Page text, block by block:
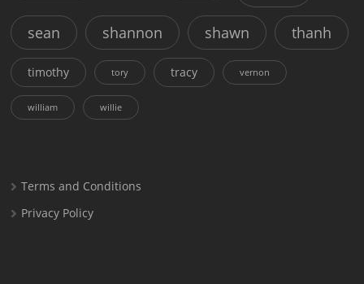
sean shannon shawn thanh
timothy tory tracy vernon
william willie
Terms and Conditions
Privacy Policy